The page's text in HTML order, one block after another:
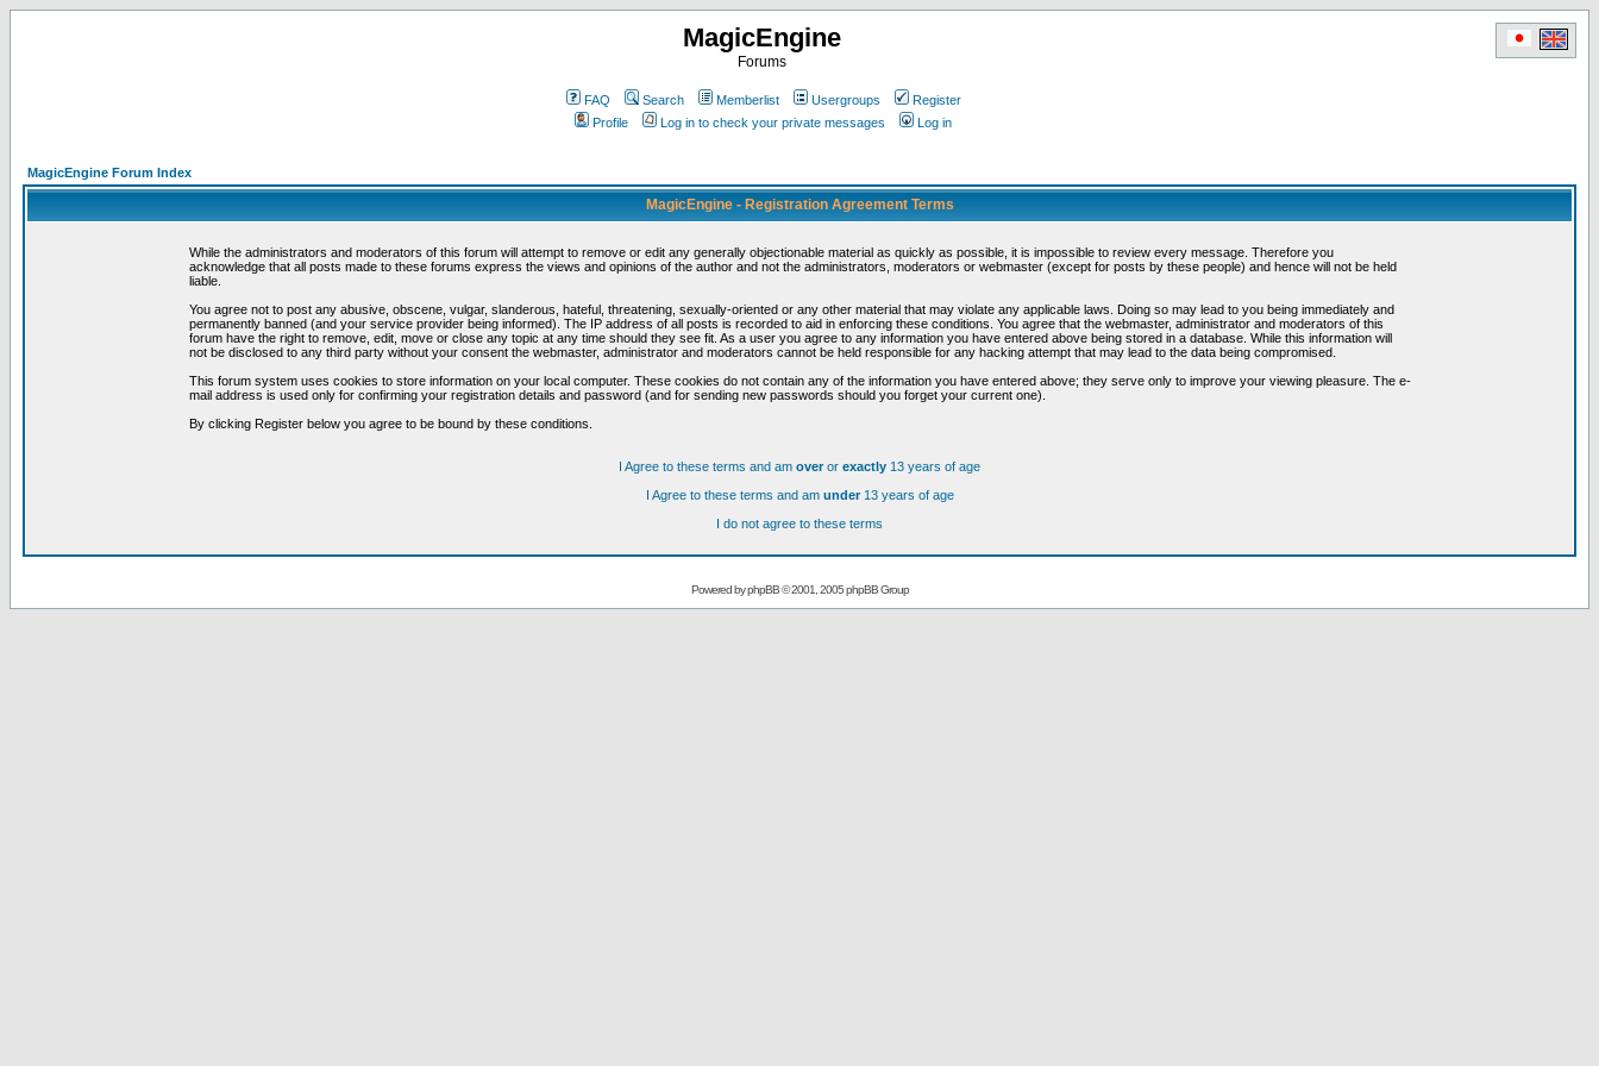
MagicEngine
Forums
FAQ Search Memberlist Usergroups
Register
Profile
Log in to check your private messages Log in
MagicEngine Forum Index
MagicEngine - Registration Agreement Terms
While the administrators and moderators of this forum will attempt to remove or edit any generally objectionable material as quickly as possible, it is impossible to review every message. Therefore you
acknowledge that all posts made to these forums express the views and opinions of the author and not the administrators, moderators or webmaster (except for posts by these people) and hence will not be held
liable.
You agree not to post any abusive, obscene, vulgar, slanderous, hateful, threatening, sexually-oriented or any other material that may violate any applicable laws. Doing so may lead to you being immediately and
permanently banned (and your service provider being informed). The IP address of all posts is recorded to aid in enforcing these conditions. You agree that the webmaster, administrator and moderators of this
forum have the right to remove, edit, move or close any topic at any time should they see fit. As a user you agree to any information you have entered above being stored in a database. While this information will
not be disclosed to any third party without your consent the webmaster, administrator and moderators cannot be held responsible for any hacking attempt that may lead to the data being compromised.
This forum system uses cookies to store information on your local computer. These cookies do not contain any of the information you have entered above; they serve only to improve your viewing pleasure. The e-
mail address is used only for confirming your registration details and password (and for sending new passwords should you forget your current one).
By clicking Register below you agree to be bound by these conditions.
I Agree to these terms and am overor exactly 13 years of age
I Agree to these terms and am under13 years of age
I do not agree to these terms
Powered byphpBB© 2001, 2005 phpBB Group